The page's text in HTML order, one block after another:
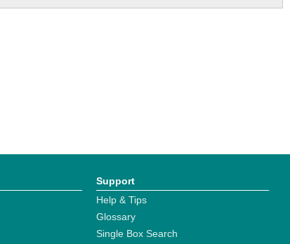
Support
Help & Tips
Glossary
Single Box Search